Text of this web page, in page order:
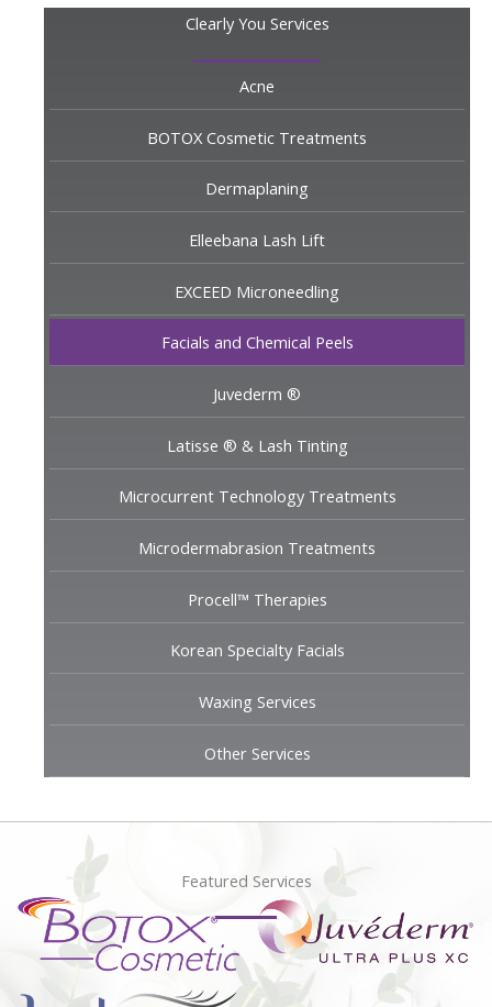
Clearly You Services
Acne
BOTOX Cosmetic Treatments
Dermaplaning
Elleebana Lash Lift
EXCEED Microneedling
Facials and Chemical Peels
Juvederm ®
Latisse ® & Lash Tinting
Microcurrent Technology Treatments
Microdermabrasion Treatments
Procell™ Therapies
Korean Specialty Facials
Waxing Services
Other Services
Featured Services